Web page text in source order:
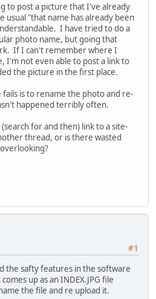
to post a picture that I've already
"that name has already been
I have tried to do a
photo name, but going that
If I can't remember where I
I'm not even able to post a link to
the picture in the first place.
fails is to rename the photo and re-
happened terribly often.
for and then) link to a site-
thread, or is there wasted
#1
the safty features in the software
up as an INDEX.JPG file
the file and re upload it.